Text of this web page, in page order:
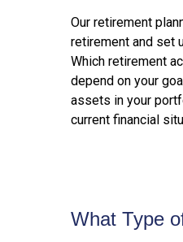
Our retirement
retirement and set
Which retirement
depend on your
assets in your
current financial
What Type